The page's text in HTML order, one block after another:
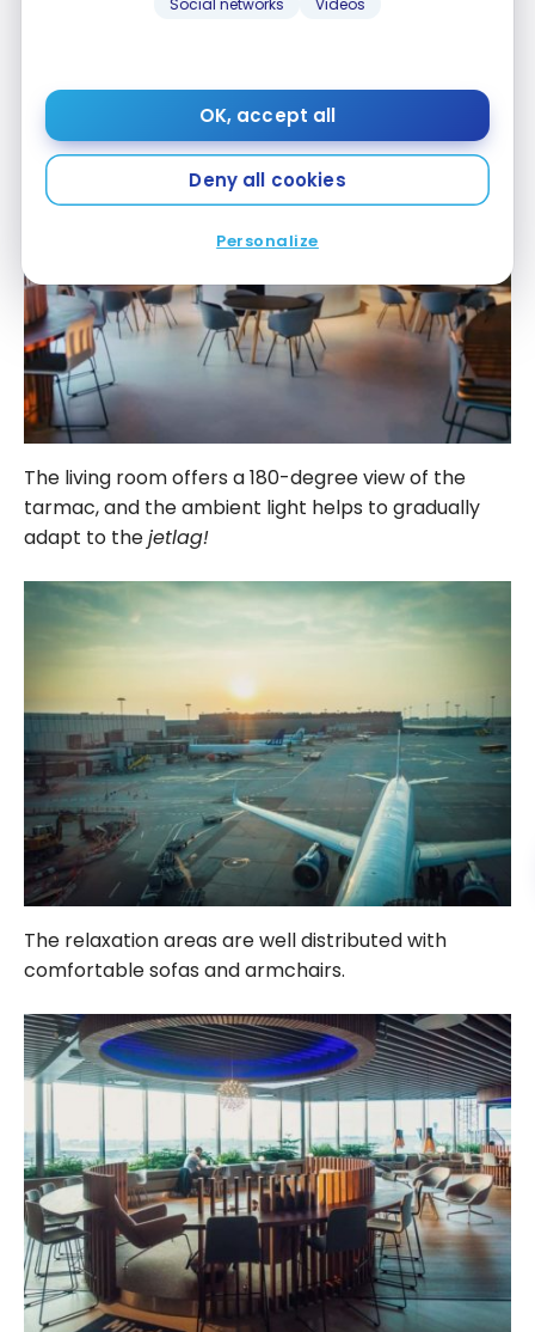
Social networks Videos
OK, accept all
Deny all cookies
Personalize
The living room offers a 180-degree view of the
tarmac, and the ambient light helps to gradually
adapt to thejetlag!
The relaxation areas are well distributed with
comfortable sofas and armchairs.